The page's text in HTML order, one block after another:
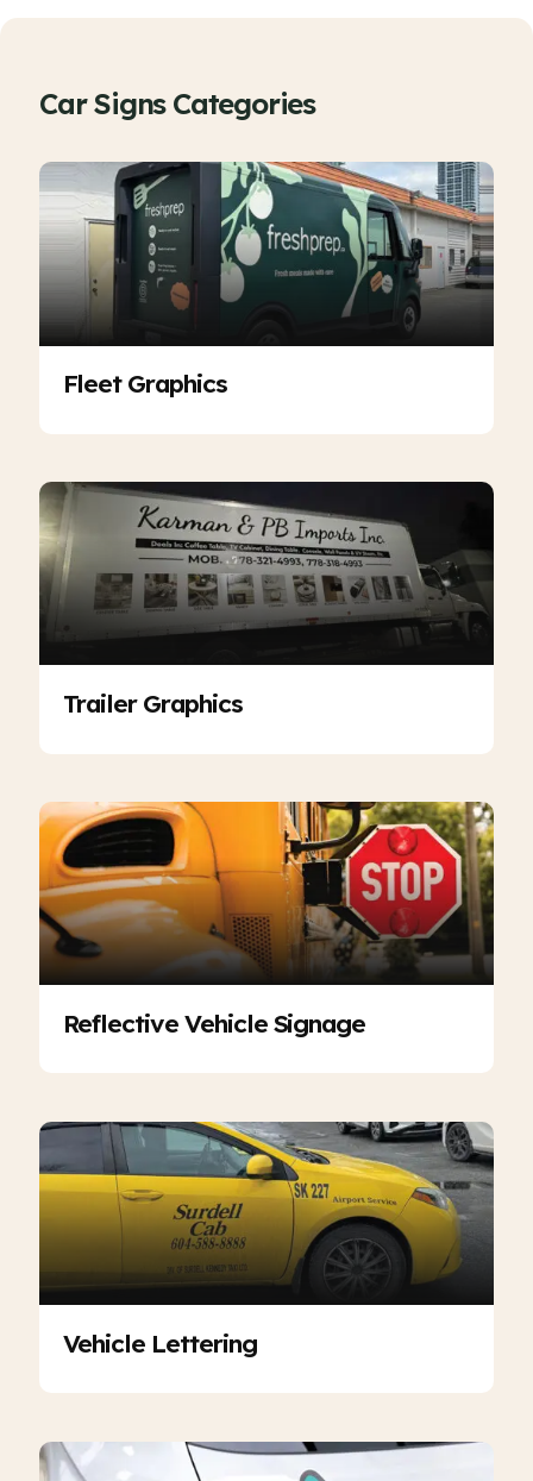
Car Signs Categories
Fleet Graphics
Trailer Graphics
Reflective Vehicle Signage
Vehicle Lettering